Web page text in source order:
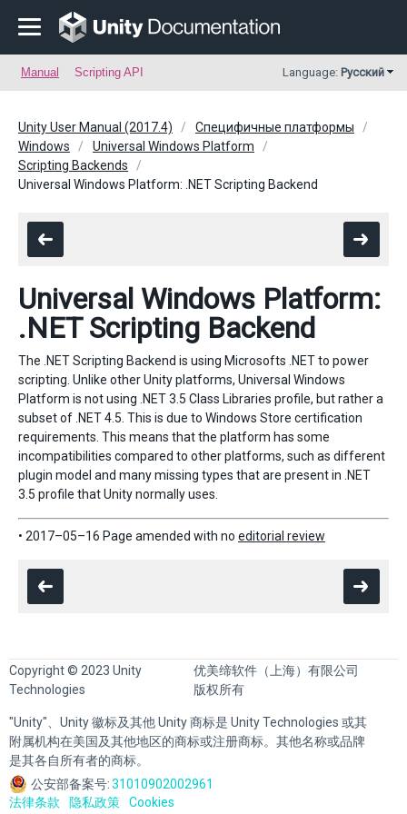
Manual Scripting API Language: Русский
Unity User Manual (2017.4)
Специфичные платформы
Windows
Universal Windows Platform
Scripting Backends
Universal Windows Platform: .NET Scripting Backend
Universal Windows Platform:
.NET Scripting Backend
The .NET Scripting Backend is using Microsofts .NET to power
scripting. Unlike other Unity platforms, Universal Windows
Platform is not using .NET 3.5 Class Libraries profile, but rather a
subset of .NET 4.5. This is due to Windows Store certification
requirements. This means that the platform has some
incompatibilities compared to other platforms, such as different
plugin model and many missing types that are present in .NET
3.5 profile that Unity normally uses.
• 2017–05–16 Page amended with no editorial review
Copyright © 2023 Unity
Technologies
优美缔软件（上海）有限公司
版权所有
"Unity"、Unity 徽标及其他 Unity 商标是 Unity Technologies 或其
附属机构在美国及其他地区的商标或注册商标。其他名称或品牌
是其各自所有者的商标。
公安部备案号:31010902002961
法律条款
隐私政策 Cookies